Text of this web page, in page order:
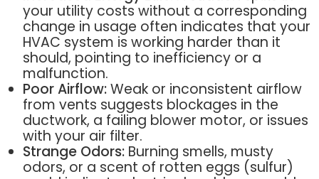
your utility costs without a corresponding
change in usage often indicates that your
HVAC system is working harder than it
should, pointing to inefficiency or a
malfunction.
Poor Airflow:Weak or inconsistent airflow
from vents suggests blockages in the
ductwork, a failing blower motor, or issues
with your air filter.
Strange Odors:Burning smells, musty
odors, or a scent of rotten eggs (sulfur)